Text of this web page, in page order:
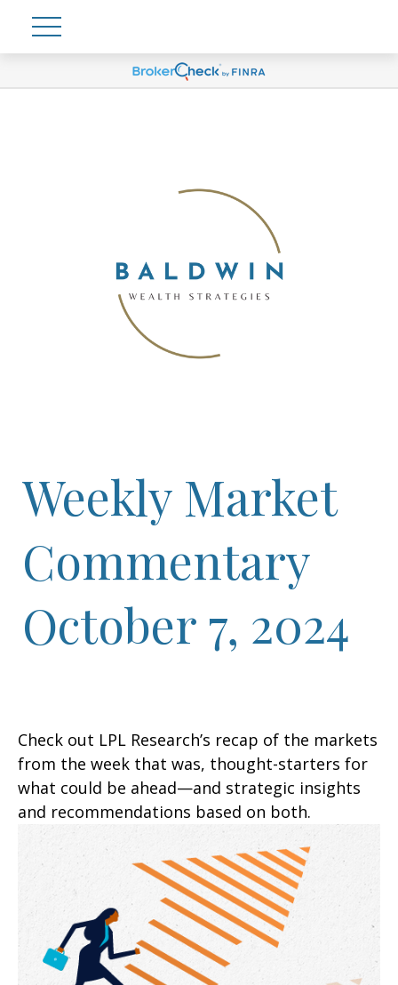
Weekly Market
Commentary
October 7, 2024
Check out LPL Research’s recap of the markets
from the week that was, thought-starters for
what could be ahead—and strategic insights
and recommendations based on both.